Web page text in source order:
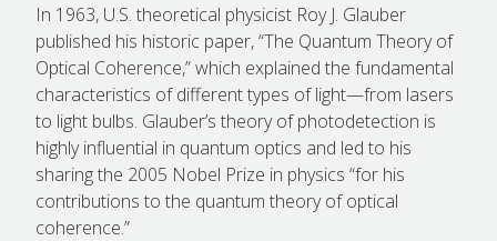
In 1963, U.S. theoretical physicist Roy J. Glauber
published his historic paper, “The Quantum Theory of
Optical Coherence,” which explained the fundamental
characteristics of different types of light—from lasers
to light bulbs. Glauber’s theory of photodetection is
highly influential in quantum optics and led to his
sharing the 2005 Nobel Prize in physics “for his
contributions to the quantum theory of optical
coherence.”